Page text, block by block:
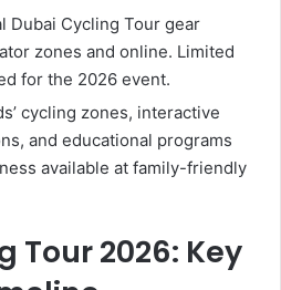
Dubai Cycling Tour gear
zones and online. Limited
for the 2026 event.
cycling zones, interactive
and educational programs
available at family-friendly
Tour 2026: Key